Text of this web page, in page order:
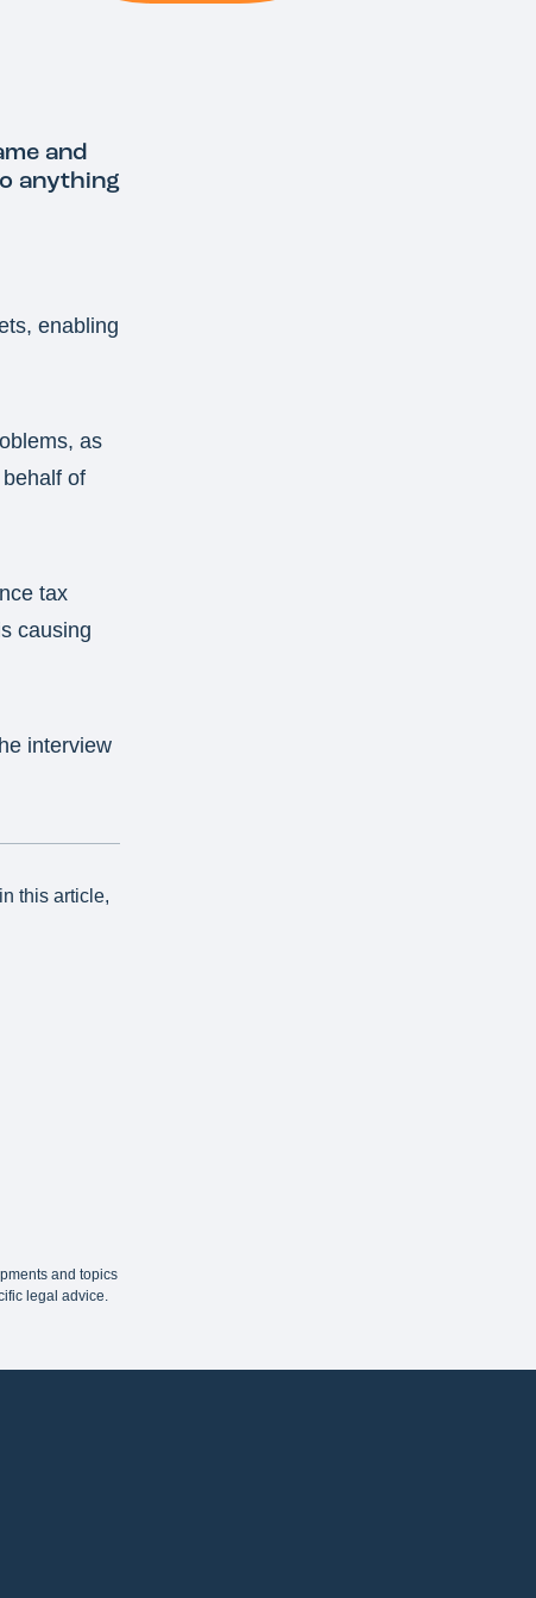
and
anything
enabling
as
of
tax
causing
interview
this article,
and topics
legal advice.